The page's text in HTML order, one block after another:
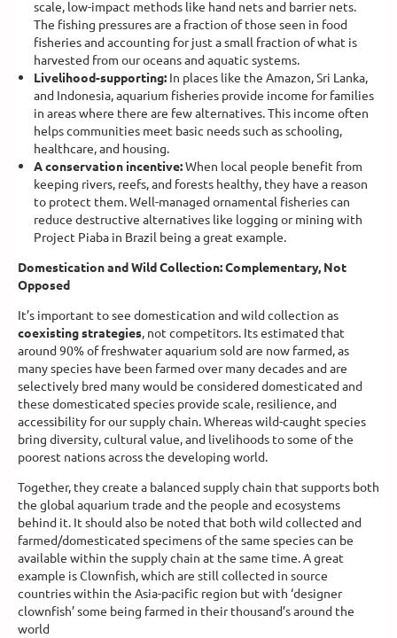
scale, low-impact methods like hand nets and barrier nets.
The fishing pressures are a fraction of those seen in food
fisheries and accounting for just a small fraction of what is
harvested from our oceans and aquatic systems.
Livelihood-supporting: In places like the Amazon, Sri Lanka,
and Indonesia, aquarium fisheries provide income for families
in areas where there are few alternatives. This income often
helps communities meet basic needs such as schooling,
healthcare, and housing.
A conservation incentive:When local people benefit from
keeping rivers, reefs, and forests healthy, they have a reason
to protect them. Well-managed ornamental fisheries can
reduce destructive alternatives like logging or mining with
Project Piaba in Brazil being a great example.
Domestication and Wild Collection: Complementary, Not
Opposed
It’s important to see domestication and wild collection as
coexisting strategies, not competitors. Its estimated that
around 90% of freshwater aquarium sold are now farmed, as
many species have been farmed over many decades and are
selectively bred many would be considered domesticated and
these domesticated species provide scale, resilience, and
accessibility for our supply chain. Whereas wild-caught species
bring diversity, cultural value, and livelihoods to some of the
poorest nations across the developing world.
Together, they create a balanced supply chain that supports both
the global aquarium trade and the people and ecosystems
behind it. It should also be noted that both wild collected and
farmed/domesticated specimens of the same species can be
available within the supply chain at the same time. A great
example is Clownfish, which are still collected in source
countries within the Asia-pacific region but with ‘designer
clownfish’ some being farmed in their thousand’s around the
world